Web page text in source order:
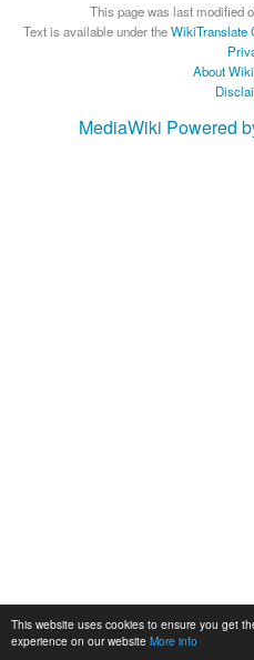
This website uses cookies to ensure you get
experience on our website More info
This page was last modified
Text is available under theWikiTranslate
About
MediaWiki Powered